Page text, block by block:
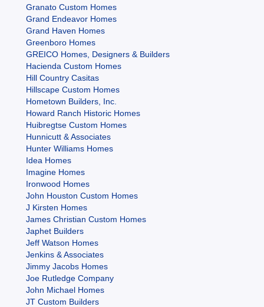
Granato Custom Homes
Grand Endeavor Homes
Grand Haven Homes
Greenboro Homes
GREICO Homes, Designers & Builders
Hacienda Custom Homes
Hill Country Casitas
Hillscape Custom Homes
Hometown Builders, Inc.
Howard Ranch Historic Homes
Huibregtse Custom Homes
Hunnicutt & Associates
Hunter Williams Homes
Idea Homes
Imagine Homes
Ironwood Homes
John Houston Custom Homes
J Kirsten Homes
James Christian Custom Homes
Japhet Builders
Jeff Watson Homes
Jenkins & Associates
Jimmy Jacobs Homes
Joe Rutledge Company
John Michael Homes
JT Custom Builders